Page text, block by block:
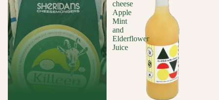
cheese
Apple
Mint
and
Elderflower
Juice